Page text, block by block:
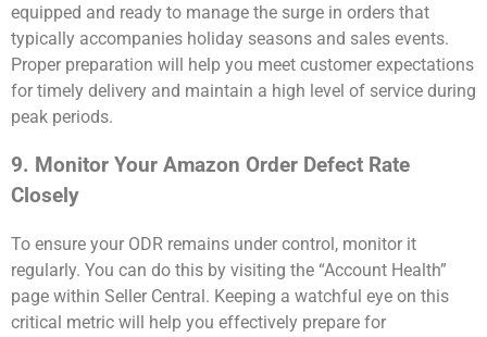
equipped and ready to manage the surge in orders that
typically accompanies holiday seasons and sales events.
Proper preparation will help you meet customer expectations
for timely delivery and maintain a high level of service during
peak periods.
9. Monitor Your Amazon Order Defect Rate
Closely
To ensure your ODR remains under control, monitor it
regularly. You can do this by visiting the “Account Health”
page within Seller Central. Keeping a watchful eye on this
critical metric will help you effectively prepare for